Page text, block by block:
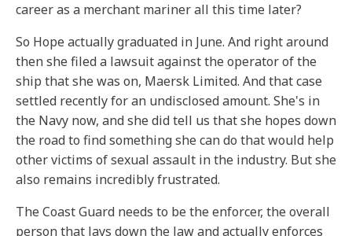
career as a merchant mariner all this time later?
So Hope actually graduated in June. And right around
then she filed a lawsuit against the operator of the
ship that she was on, Maersk Limited. And that case
settled recently for an undisclosed amount. She's in
the Navy now, and she did tell us that she hopes down
the road to find something she can do that would help
other victims of sexual assault in the industry. But she
also remains incredibly frustrated.
The Coast Guard needs to be the enforcer, the overall
person that lays down the law and actually enforces